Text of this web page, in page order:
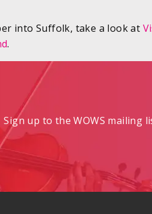
into Suffolk, take a look at
.
Sign up to the WOWS mailing